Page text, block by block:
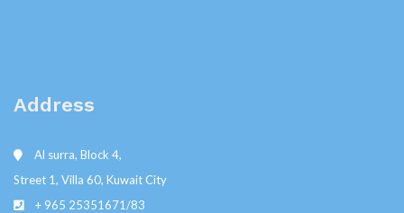
Address
Al surra, Block 4,
Street 1, Villa 60, Kuwait City
+ 965 25351671/83